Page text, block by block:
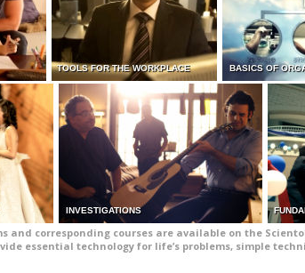
TOOLS FOR THE WORKPLACE BASICS OF
INVESTIGATIONS
and corresponding courses are available on the
essential technology for life’s problems, simple